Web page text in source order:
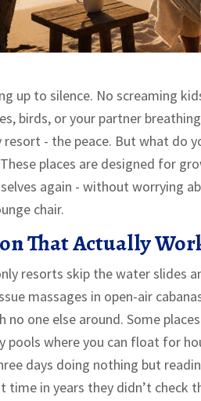
up to silence. No screaming
birds, or your partner
resort - the peace. But what do
places are designed for
again - without worrying
chair.
That Actually
resorts skip the water slides
massages in open-air
no one else around. Some
pools where you can float for
days doing nothing but
time in years they didn’t check